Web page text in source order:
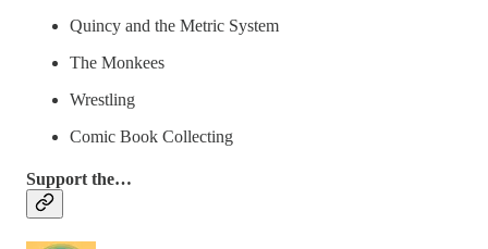
Quincy and the Metric System
The Monkees
Wrestling
Comic Book Collecting
Support the…